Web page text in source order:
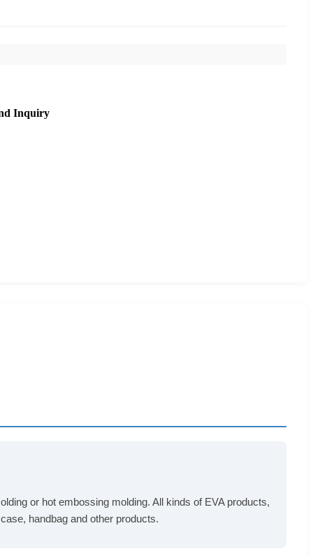
Inquiry
or hot embossing molding. All kinds of EVA products,
handbag and other products.